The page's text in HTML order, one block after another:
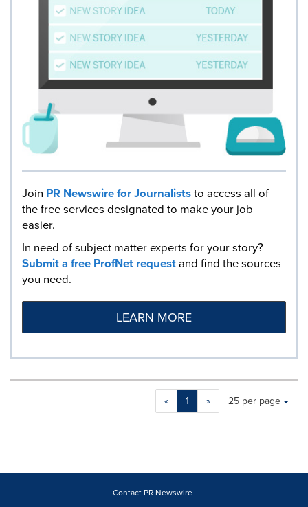
Join PR Newswire for Journaliststo access all of
the free services designated to make your job
easier.
In need of subject matter experts for your story?
Submit a free ProfNet requestand find the sources
you need.
LEARN MORE
« 1 »
Making
a
will
Items per page:
25 per page
Contact PR Newswire